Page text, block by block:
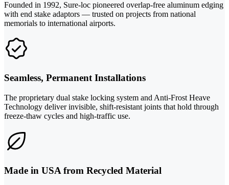
Founded in 1992, Sure-loc pioneered overlap-free aluminum edging
with end stake adaptors — trusted on projects from national
memorials to international airports.
Seamless, Permanent Installations
The proprietary dual stake locking system and Anti-Frost Heave
Technology deliver invisible, shift-resistant joints that hold through
freeze-thaw cycles and high-traffic use.
Made in USA from Recycled Material